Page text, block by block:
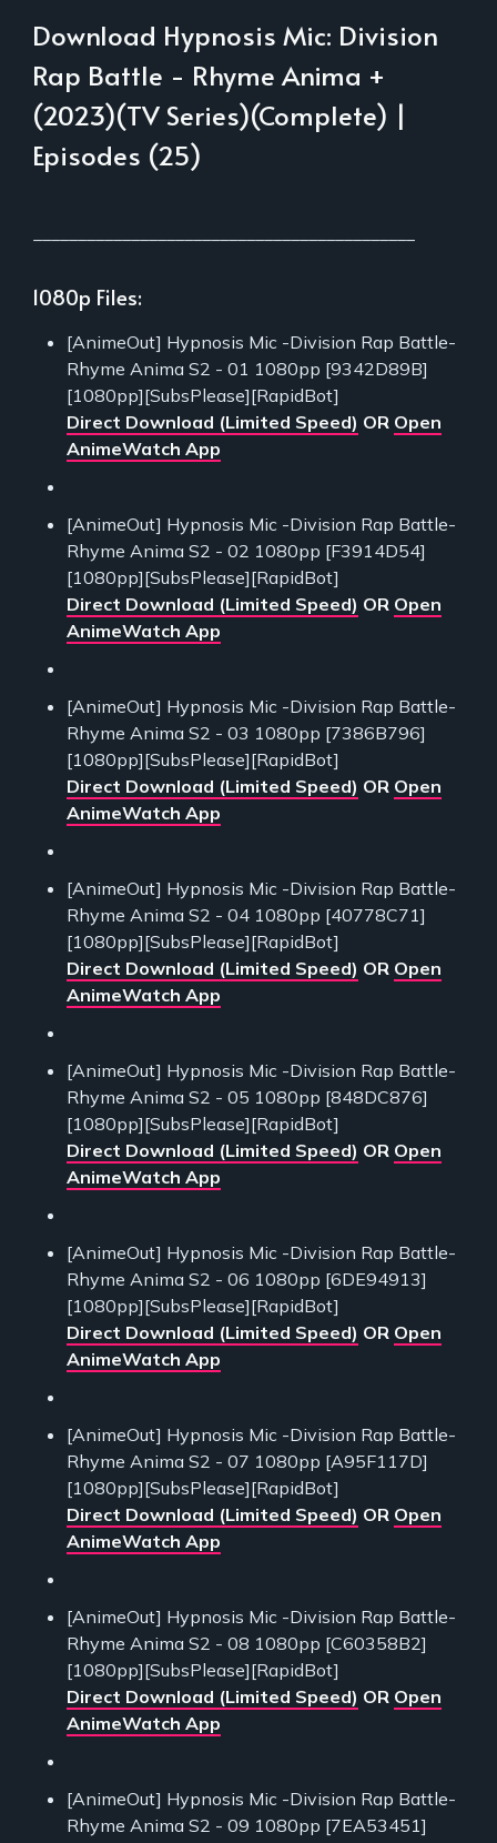
Download Hypnosis Mic: Division
Rap Battle - Rhyme Anima +
(2023)(TV Series)(Complete) |
Episodes (25)
1080p Files:
[AnimeOut] Hypnosis Mic -Division Rap Battle-
Rhyme Anima S2 - 01 1080pp [9342D89B]
[1080pp][SubsPlease][RapidBot]
Direct Download (Limited Speed) OR Open
AnimeWatch App
[AnimeOut] Hypnosis Mic -Division Rap Battle-
Rhyme Anima S2 - 02 1080pp [F3914D54]
[1080pp][SubsPlease][RapidBot]
Direct Download (Limited Speed) OR Open
AnimeWatch App
[AnimeOut] Hypnosis Mic -Division Rap Battle-
Rhyme Anima S2 - 03 1080pp [7386B796]
[1080pp][SubsPlease][RapidBot]
Direct Download (Limited Speed) OR Open
AnimeWatch App
[AnimeOut] Hypnosis Mic -Division Rap Battle-
Rhyme Anima S2 - 04 1080pp [40778C71]
[1080pp][SubsPlease][RapidBot]
Direct Download (Limited Speed) OR Open
AnimeWatch App
[AnimeOut] Hypnosis Mic -Division Rap Battle-
Rhyme Anima S2 - 05 1080pp [848DC876]
[1080pp][SubsPlease][RapidBot]
Direct Download (Limited Speed) OR Open
AnimeWatch App
[AnimeOut] Hypnosis Mic -Division Rap Battle-
Rhyme Anima S2 - 06 1080pp [6DE94913]
[1080pp][SubsPlease][RapidBot]
Direct Download (Limited Speed) OR Open
AnimeWatch App
[AnimeOut] Hypnosis Mic -Division Rap Battle-
Rhyme Anima S2 - 07 1080pp [A95F117D]
[1080pp][SubsPlease][RapidBot]
Direct Download (Limited Speed) OR Open
AnimeWatch App
[AnimeOut] Hypnosis Mic -Division Rap Battle-
Rhyme Anima S2 - 08 1080pp [C60358B2]
[1080pp][SubsPlease][RapidBot]
Direct Download (Limited Speed) OR Open
AnimeWatch App
[AnimeOut] Hypnosis Mic -Division Rap Battle-
Rhyme Anima S2 - 09 1080pp [7EA53451]